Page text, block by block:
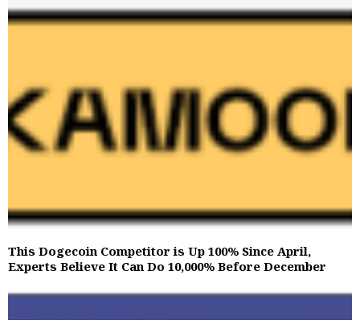
This Dogecoin Competitor is Up 100% Since April,
Experts Believe It Can Do 10,000% Before December